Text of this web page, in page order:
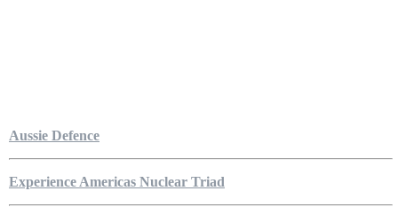
Aussie Defence
Experience Americas Nuclear Triad